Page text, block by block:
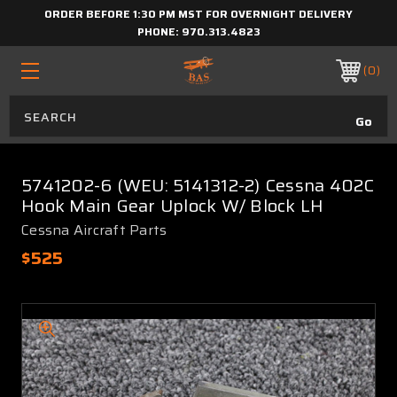
ORDER BEFORE 1:30 PM MST FOR OVERNIGHT DELIVERY
PHONE: 970.313.4823
0
5741202-6 (WEU: 5141312-2) Cessna 402C
Hook Main Gear Uplock W/ Block LH
Cessna Aircraft Parts
$525